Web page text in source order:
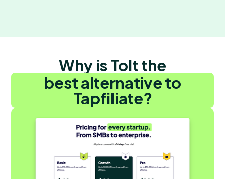
Why is Tolt the
best alternative to
Tapfiliate?